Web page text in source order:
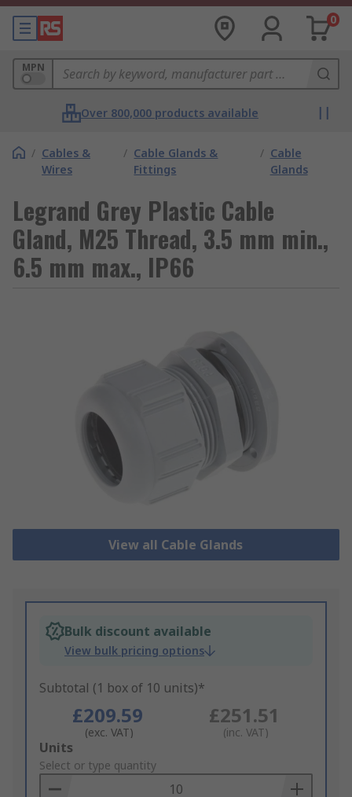
0
MPN
Over 800,000 products available
/ Cables &
Wires
/ Cable Glands &
Fittings
/ Cable
Glands
Legrand Grey Plastic Cable
Gland, M25 Thread, 3.5 mm min.,
6.5 mm max., IP66
View all Cable Glands
Bulk discount available
View bulk pricing options
Subtotal (1 box of 10 units)*
£209.59
(exc. VAT)
£251.51
(inc. VAT)
Add
to
Basket
Units
Select or type quantity